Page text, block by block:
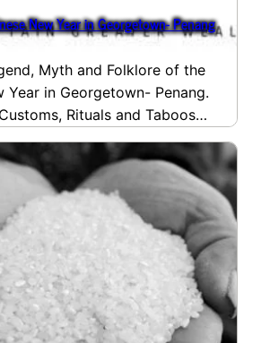
New Year in Georgetown- Penang
Myth and Folklore of the
Year in Georgetown- Penang.
Rituals and Taboos